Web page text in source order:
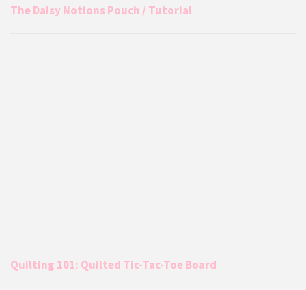
The Daisy Notions Pouch / Tutorial
Quilting 101: Quilted Tic-Tac-Toe Board